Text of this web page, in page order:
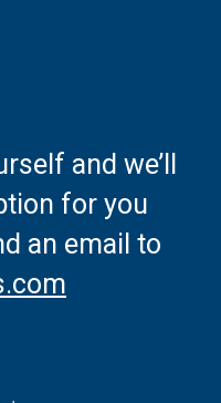
and we’ll
for you
an email to